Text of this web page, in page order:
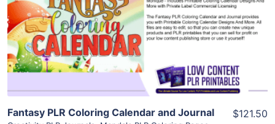
View Details
Visit Supplier
Fantasy PLR Coloring Calendar and Journal $121.50